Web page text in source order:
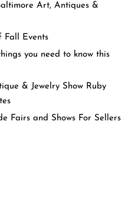
Art, Antiques &
Fall Events
you need to know this
& Jewelry Show Ruby
Fairs and Shows For Sellers